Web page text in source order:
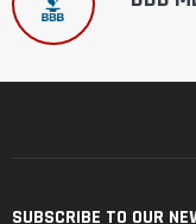
SUBSCRIBE TO OUR